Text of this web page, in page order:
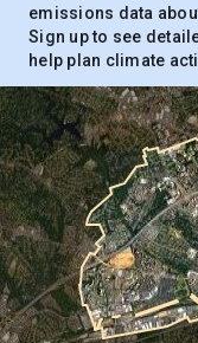
emissions data
Sign up to see
help plan climate